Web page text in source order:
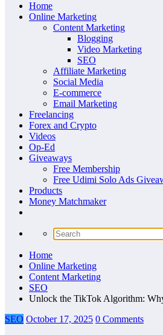
Home
Online Marketing
Content Marketing
Blogging
Video Marketing
SEO
Affiliate Marketing
Social Media
E-commerce
Email Marketing
Freelancing
Forex and Crypto
Videos
Op-Ed
Giveaways
Free Membership
Free Udimi Solo Ads
Products
Money Matchmaker
Home
Online Marketing
Content Marketing
SEO
Unlock the TikTok Algorithm:
SEO October 17, 2025 0 Comments